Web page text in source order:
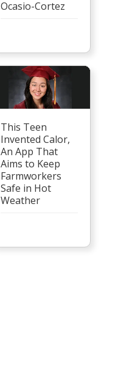
Ocasio-Cortez
This Teen
Invented Calor,
An App That
Aims to Keep
Farmworkers
Safe in Hot
Weather